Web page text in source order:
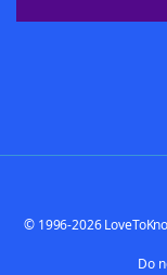
© 1996-2026
Do